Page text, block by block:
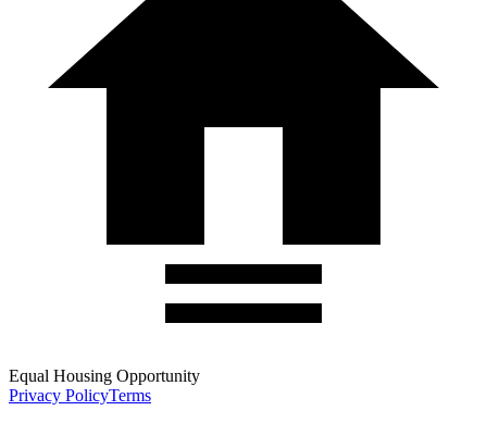
Equal Housing Opportunity
Privacy PolicyTerms